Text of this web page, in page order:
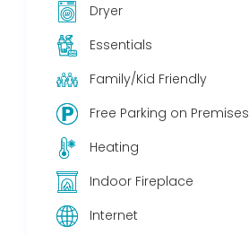
Dryer
Essentials
Family/Kid Friendly
Free Parking on Premises
Heating
Indoor Fireplace
Internet